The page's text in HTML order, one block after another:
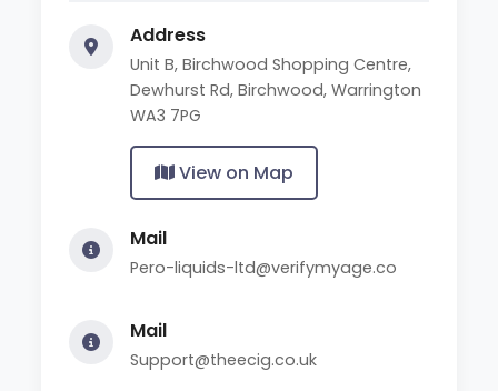
Address
Unit B, Birchwood Shopping Centre,
Dewhurst Rd, Birchwood, Warrington
WA3 7PG
View on Map
Mail
Pero-liquids-ltd@verifymyage.co
Mail
Support@theecig.co.uk